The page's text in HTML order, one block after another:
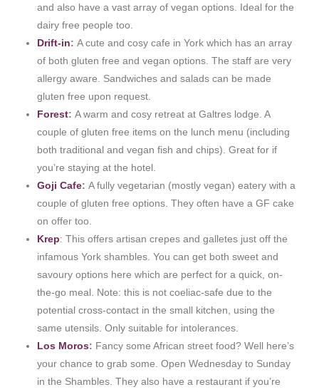
and also have a vast array of vegan options. Ideal for the
dairy free people too.
Drift-in:A cute and cosy cafe in York which has an array
of both gluten free and vegan options. The staff are very
allergy aware. Sandwiches and salads can be made
gluten free upon request.
Forest:A warm and cosy retreat at Galtres lodge. A
couple of gluten free items on the lunch menu (including
both traditional and vegan fish and chips). Great for if
you’re staying at the hotel.
Goji Cafe:A fully vegetarian (mostly vegan) eatery with a
couple of gluten free options. They often have a GF cake
on offer too.
Krep: This offers artisan crepes and galletes just off the
infamous York shambles. You can get both sweet and
savoury options here which are perfect for a quick, on-
the-go meal. Note: this is not coeliac-safe due to the
potential cross-contact in the small kitchen, using the
same utensils. Only suitable for intolerances.
Los Moros: Fancy some African street food? Well here’s
your chance to grab some. Open Wednesday to Sunday
in the Shambles. They also have a restaurant if you’re